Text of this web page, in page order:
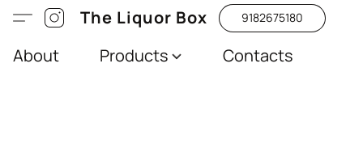
The Liquor Box 9182675180
About Products Contacts